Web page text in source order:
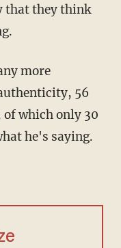
that they think
more
56
which only 30
he's saying.